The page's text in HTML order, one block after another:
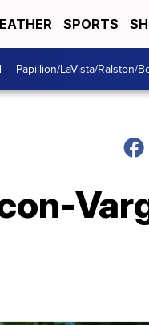
SPORTS
Papillion/LaVista/Ralston/